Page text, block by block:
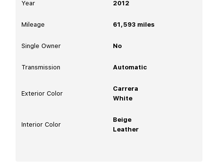
Year 2012
Mileage 61,593 miles
Single Owner No
Transmission Automatic
Exterior Color
Carrera
White
Interior Color
Beige
Leather